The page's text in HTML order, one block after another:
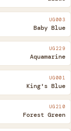
UG003
Baby Blue
UG229
Aquamarine
UG001
King's Blue
UG210
Forest Green